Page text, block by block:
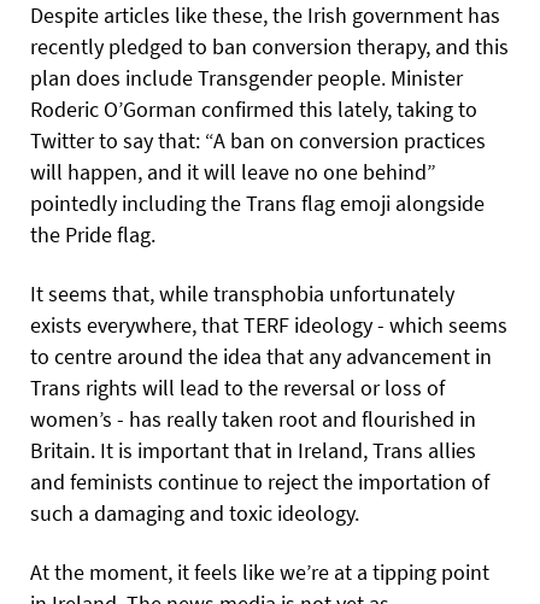
Despite articles like these, the Irish government has
recently pledged to ban conversion therapy, and this
plan does include Transgender people. Minister
Roderic O’Gorman confirmed this lately, taking to
Twitter to say that: “A ban on conversion practices
will happen, and it will leave no one behind”
pointedly including the Trans flag emoji alongside
the Pride flag.
It seems that, while transphobia unfortunately
exists everywhere, that TERF ideology - which seems
to centre around the idea that any advancement in
Trans rights will lead to the reversal or loss of
women’s - has really taken root and flourished in
Britain. It is important that in Ireland, Trans allies
and feminists continue to reject the importation of
such a damaging and toxic ideology.
At the moment, it feels like we’re at a tipping point